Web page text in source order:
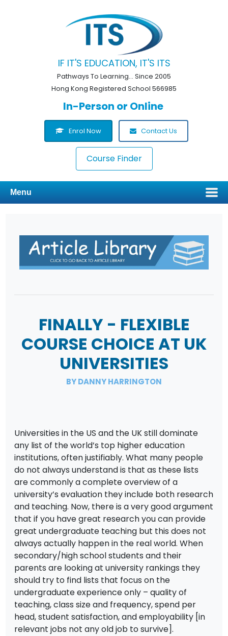
IF IT'S EDUCATION, IT'S ITS
Pathways To Learning... Since 2005
Hong Kong Registered School 566985
In-Person or Online
Enrol Now Contact Us
Course Finder
Menu
FINALLY - FLEXIBLE
COURSE CHOICE AT UK
UNIVERSITIES
BY DANNY HARRINGTON
Universities in the US and the UK still dominate
any list of the world’s top higher education
institutions, often justifiably. What many people
do not always understand is that as these lists
are commonly a complete overview of a
university’s evaluation they include both research
and teaching. Now, there is a very good argument
that if you have great research you can provide
great undergraduate teaching but this does not
always actually happen in the real world. When
secondary/high school students and their
parents are looking at university rankings they
should try to find lists that focus on the
undergraduate experience only – quality of
teaching, class size and frequency, spend per
head, student satisfaction, and employability [in
relevant jobs not any old job to survive].